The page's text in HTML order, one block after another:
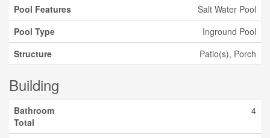
Pool Features
Salt Water Pool
Pool Type
Inground Pool
Structure
Patio(s), Porch
Building
Bathroom
Total
4